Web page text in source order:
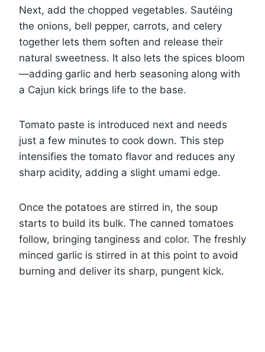
Next, add the chopped vegetables. Sautéing
the onions, bell pepper, carrots, and celery
together lets them soften and release their
natural sweetness. It also lets the spices bloom
—adding garlic and herb seasoning along with
a Cajun kick brings life to the base.
Tomato paste is introduced next and needs
just a few minutes to cook down. This step
intensifies the tomato flavor and reduces any
sharp acidity, adding a slight umami edge.
Once the potatoes are stirred in, the soup
starts to build its bulk. The canned tomatoes
follow, bringing tanginess and color. The freshly
minced garlic is stirred in at this point to avoid
burning and deliver its sharp, pungent kick.